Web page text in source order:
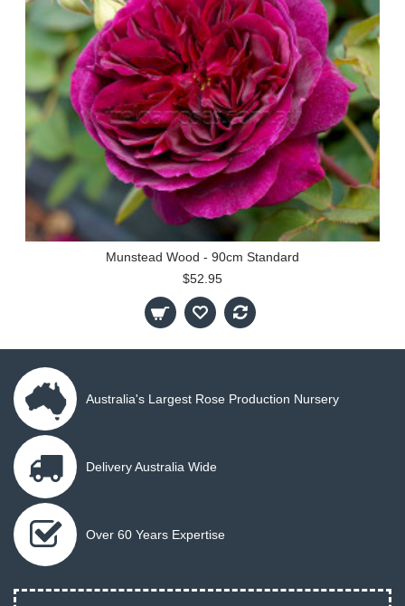
Munstead Wood - 90cm Standard
$52.95
Australia's Largest Rose Production Nursery
Delivery Australia Wide
Over 60 Years Expertise